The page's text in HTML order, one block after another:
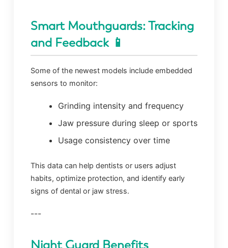
Smart Mouthguards: Tracking
and Feedback 📱
Some of the newest models include embedded
sensors to monitor:
Grinding intensity and frequency
Jaw pressure during sleep or sports
Usage consistency over time
This data can help dentists or users adjust
habits, optimize protection, and identify early
signs of dental or jaw stress.
---
Night Guard Benefits